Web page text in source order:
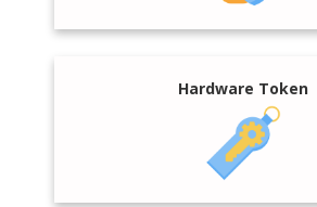
Hardware Token